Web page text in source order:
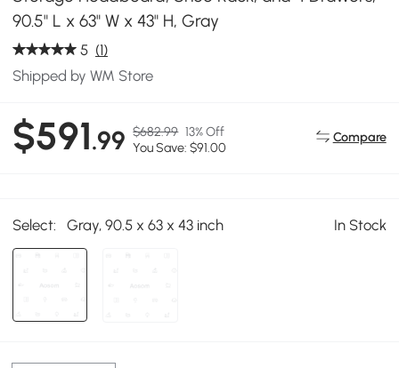
90.5" L x 63" W x 43" H, Gray
5 (1)
Shipped by WM Store
$591.99 $682.99 13% Off
You Save: $91.00
Compare
Select: Gray, 90.5 x 63 x 43 inch In Stock